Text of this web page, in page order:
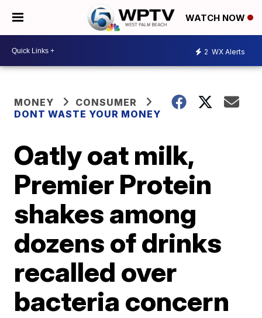
WATCH NOW
2 WX Alerts
MONEY
CONSUMER
DONT WASTE YOUR MONEY
Oatly oat milk,
Premier Protein
shakes among
dozens of drinks
recalled over
bacteria concern